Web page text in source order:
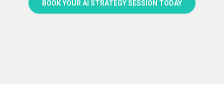
BOOK YOUR AI STRATEGY SESSION TODAY